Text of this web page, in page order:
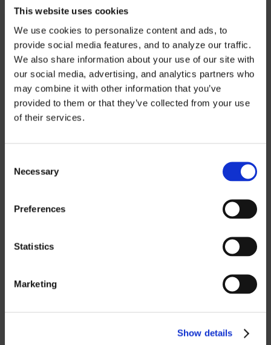
This website uses cookies
We use cookies to personalize content and ads, to
provide social media features, and to analyze our traffic.
We also share information about your use of our site with
our social media, advertising, and analytics partners who
may combine it with other information that you’ve
provided to them or that they’ve collected from your use
of their services.
Selection
Necessary
Preferences
Statistics
Marketing
Show details
CUSTOM SOLUTIONS
CATIA
NX CAM
UHF SOLUTIONS
SUPPORT